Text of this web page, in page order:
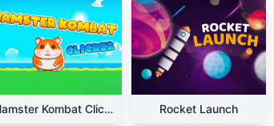
Hamster Kombat Clicker Rocket Launch